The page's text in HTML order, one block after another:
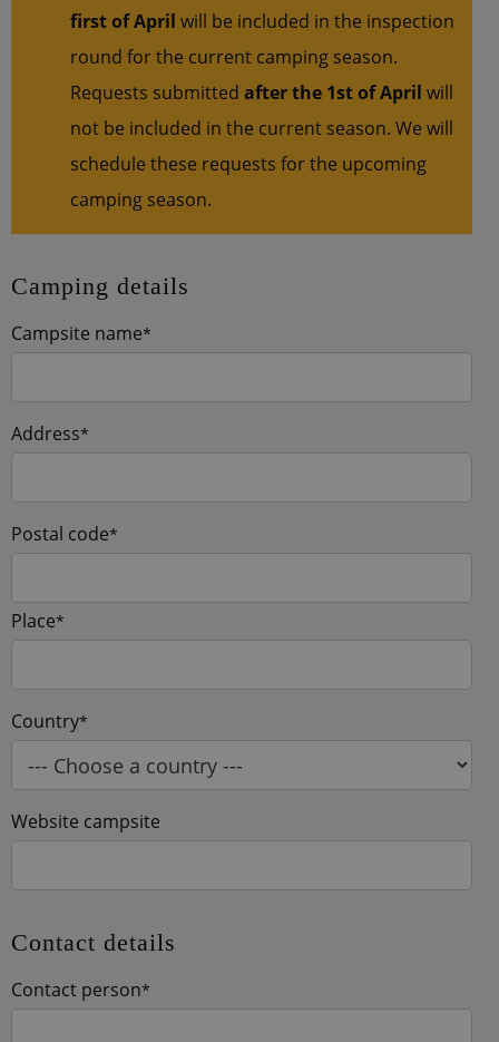
first of April will be included in the inspection
round for the current camping season.
Requests submittedafter the 1st of Aprilwill
not be included in the current season. We will
schedule these requests for the upcoming
camping season.
Camping details
Campsite name*
Address*
Postal code*
Place*
Country*
Website campsite
Contact details
Contact person*